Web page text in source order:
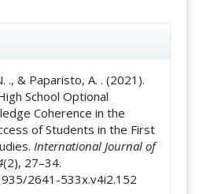
., & Paparisto, A. . (2021).
School Optional
Coherence in the
of Students in the First
International Journal of
(2), 27–34.
2641-533x.v4i2.152